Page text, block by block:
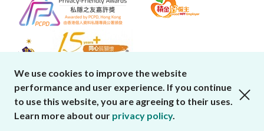
We use cookies to improve the website
performance and user experience. If you continue
to use this website, you are agreeing to their uses.
Learn more about our privacy policy.
close cookies alert